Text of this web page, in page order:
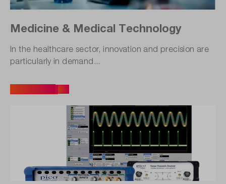
Medicine & Medical Technology
In the healthcare sector, innovation and precision are
particularly in demand...